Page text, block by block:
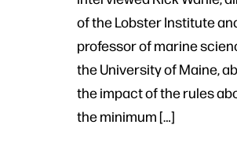
of the Lobster Institute
professor of marine
the University of Maine,
the impact of the rules
the minimum […]